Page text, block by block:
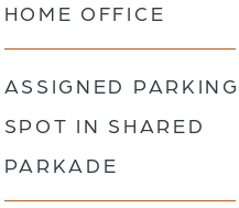
HOME OFFICE
ASSIGNED PARKING
SPOT IN SHARED
PARKADE